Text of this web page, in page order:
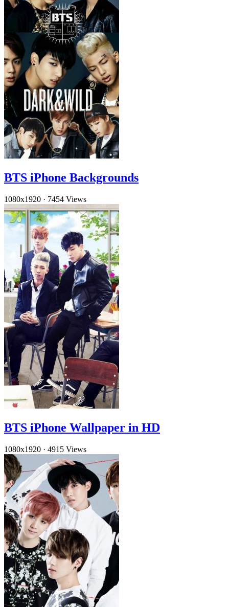
BTS iPhone Backgrounds
1080x1920 · 7454 Views
BTS iPhone Wallpaper in HD
1080x1920 · 4915 Views